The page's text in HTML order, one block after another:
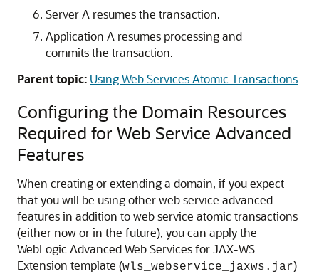
Server A resumes the transaction.
Application A resumes processing and
commits the transaction.
Parent topic: Using Web Services Atomic Transactions
Configuring the Domain Resources
Required for Web Service Advanced
Features
When creating or extending a domain, if you expect
that you will be using other web service advanced
features in addition to web service atomic transactions
(either now or in the future), you can apply the
WebLogic Advanced Web Services for JAX-WS
Extension template (wls_webservice_jaxws.jar)